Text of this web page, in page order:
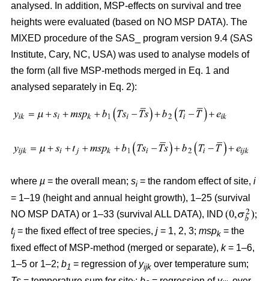
analysed. In addition, MSP-effects on survival and tree
heights were evaluated (based on NO MSP DATA). The
MIXED procedure of the SAS_ program version 9.4 (SAS
Institute, Cary, NC, USA) was used to analyse models of
the form (all five MSP-methods merged in Eq. 1 and
analysed separately in Eq. 2):
where µ = the overall mean; si = the random effect of site, i
= 1–19 (height and annual height growth), 1–25 (survival
NO MSP DATA) or 1–33 (survival ALL DATA), IND
tj = the fixed effect of tree species, j = 1, 2, 3; mspk = the
fixed effect of MSP-method (merged or separate), k= 1–6,
1–5 or 1–2; b1 = regression of yijk over temperature sum;